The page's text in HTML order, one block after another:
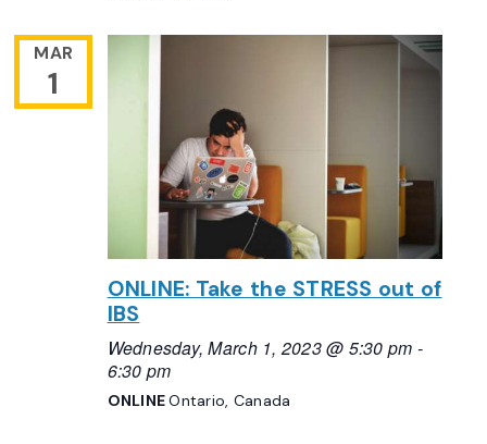
MAR
1
ONLINE: Take the STRESS out of
IBS
Wednesday, March 1, 2023 @ 5:30 pm -
6:30 pm
ONLINEOntario, Canada